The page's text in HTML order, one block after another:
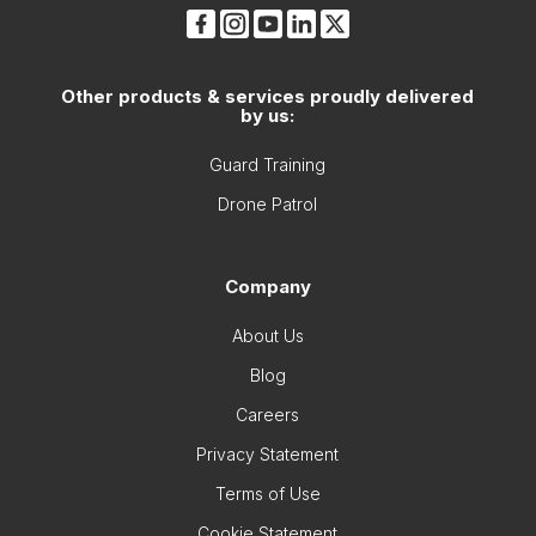
Other products & services proudly delivered
by us:
Guard Training
Drone Patrol
Company
About Us
Blog
Careers
Privacy Statement
Terms of Use